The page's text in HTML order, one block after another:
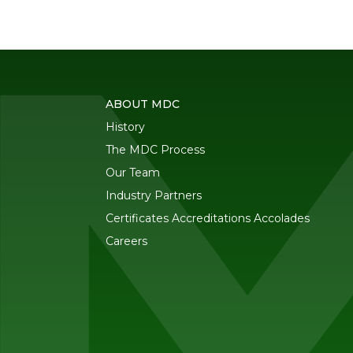
ABOUT MDC
History
The MDC Process
Our Team
Industry Partners
Certificates Accreditations Accolades
Careers